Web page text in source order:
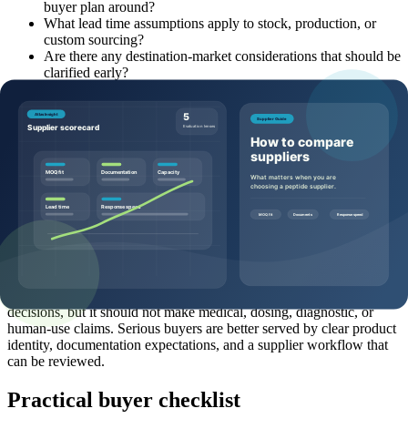
buyer plan around?
What lead time assumptions apply to stock, production, or
custom sourcing?
Are there any destination-market considerations that should be
clarified early?
Common mistakes to avoid
Where buyers often get stuck is not usually the peptide name. It is
the missing context around the name. Common mistakes include
asking for price without quantity, comparing products without
category context, treating a representative document as final batch
proof, waiting too long to mention documentation needs, or
assuming a quote can be accurate without pack-size and destination
Another mistake is allowing hype to outrun supplier evaluation.
Helpful sourcing content should support confident commercial
decisions, but it should not make medical, dosing, diagnostic, or
human-use claims. Serious buyers are better served by clear product
identity, documentation expectations, and a supplier workflow that
can be reviewed.
Practical buyer checklist